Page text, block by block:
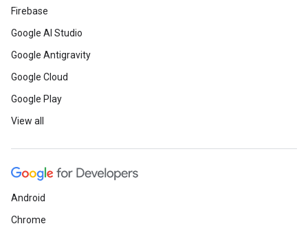
Firebase
Google AI Studio
Google Antigravity
Google Cloud
Google Play
View all
Android
Chrome